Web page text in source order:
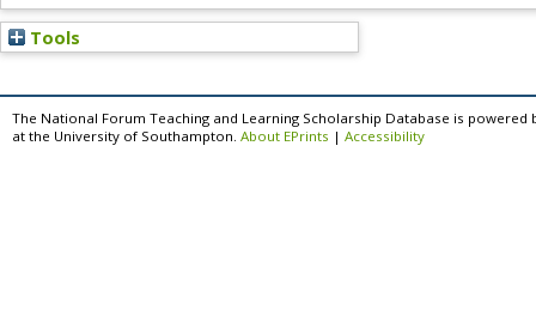
Tools
The National Forum Teaching and Learning Scholarship Database is powered
at the University of Southampton. About EPrints | Accessibility